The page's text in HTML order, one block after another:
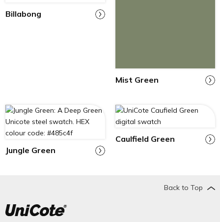
Billabong
Mist Green
Jungle Green
Caulfield Green
Back to Top